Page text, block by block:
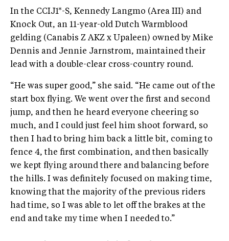
In the CCIJ1*-S, Kennedy Langmo (Area III) and
Knock Out, an 11-year-old Dutch Warmblood
gelding (Canabis Z AKZ x Upaleen) owned by Mike
Dennis and Jennie Jarnstrom, maintained their
lead with a double-clear cross-country round.
“He was super good,” she said. “He came out of the
start box flying. We went over the first and second
jump, and then he heard everyone cheering so
much, and I could just feel him shoot forward, so
then I had to bring him back a little bit, coming to
fence 4, the first combination, and then basically
we kept flying around there and balancing before
the hills. I was definitely focused on making time,
knowing that the majority of the previous riders
had time, so I was able to let off the brakes at the
end and take my time when I needed to.”